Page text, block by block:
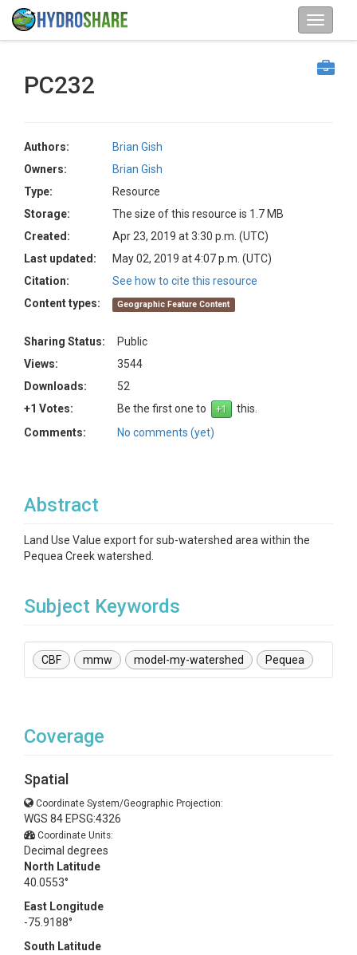
PC232
Authors:
Brian Gish
Owners:
Brian Gish
Type:
Resource
Storage:
The size of this resource is 1.7 MB
Created:
Apr 23, 2019 at 3:30 p.m. (UTC)
Last updated:
May 02, 2019 at 4:07 p.m. (UTC)
Citation:
See how to cite this resource
Content types:
Geographic Feature Content
Sharing Status:
Public
Views:
3544
Downloads:
52
+1 Votes:
Be the first one to
this.
Comments:
No comments (yet)
Abstract
Land Use Value export for sub-watershed area within the
Pequea Creek watershed.
Subject Keywords
CBF mmw model-my-watershed Pequea
Coverage
Spatial
Coordinate System/Geographic Projection:
WGS 84 EPSG:4326
Coordinate Units:
Decimal degrees
North Latitude
40.0553°
East Longitude
-75.9188°
South Latitude